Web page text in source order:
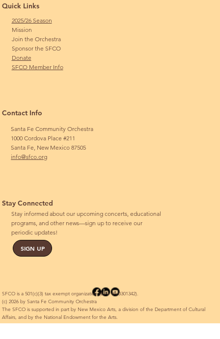
SFCO is a 501(c)(3) tax exempt organization (EIN 85-0301342).
(c) 2026 by Santa Fe Community Orchestra
The SFCO is supported in part by New Mexico Arts, a division of the Department of Cultural
Affairs, and by the National Endowment for the Arts.
Stay Connected
Stay informed about our upcoming concerts, educational
programs, and other news—sign up to receive our
periodic updates!
SIGN UP
Quick Links
2025/26 Season
Mission
Join the Orchestra
Sponsor the SFCO
Donate
SFCO Member Info
Contact Info
Santa Fe Community Orchestra
1000 Cordova Place #211
Santa Fe, New Mexico 87505
info@sfco.org